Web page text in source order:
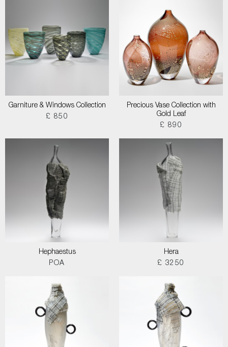
Garniture & Windows Collection
£ 850
Precious Vase Collection with
Gold Leaf
£ 890
Hephaestus
POA
Hera
£ 3250